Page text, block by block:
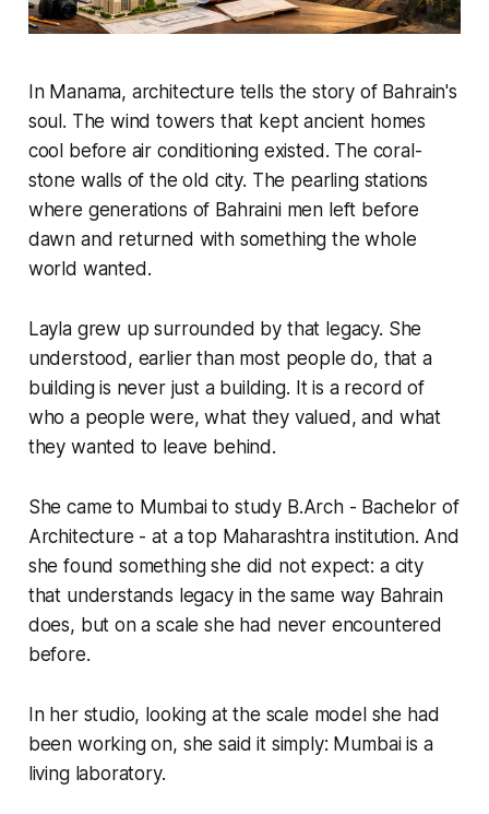
In Manama, architecture tells the story of Bahrain's
soul. The wind towers that kept ancient homes
cool before air conditioning existed. The coral-
stone walls of the old city. The pearling stations
where generations of Bahraini men left before
dawn and returned with something the whole
world wanted.
Layla grew up surrounded by that legacy. She
understood, earlier than most people do, that a
building is never just a building. It is a record of
who a people were, what they valued, and what
they wanted to leave behind.
She came to Mumbai to study B.Arch - Bachelor of
Architecture - at a top Maharashtra institution. And
she found something she did not expect: a city
that understands legacy in the same way Bahrain
does, but on a scale she had never encountered
before.
In her studio, looking at the scale model she had
been working on, she said it simply: Mumbai is a
living laboratory.